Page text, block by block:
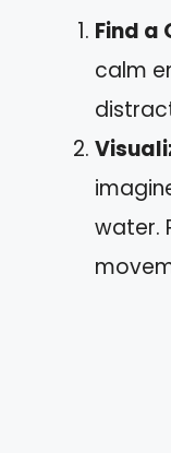
Find a
calm
water.